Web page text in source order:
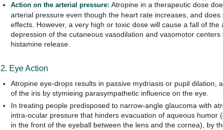
Action on the arterial pressure: Atropine in a therapeutic dose
arterial pressure even though the heart rate increases, and does
effects. However, a very high or toxic dose will cause a fall of the
depression of the cutaneous vasodilation and vasomotor
histamine release.
2. Eye Action
Atropine eye-drops results in passive mydriasis or pupil dilation,
of the iris by stymieing parasympathetic influence on the eye.
In treating people predisposed to narrow-angle glaucoma with
intra-ocular pressure that hinders evacuation of aqueous humor
in the front of the eyeball between the lens and the cornea), by